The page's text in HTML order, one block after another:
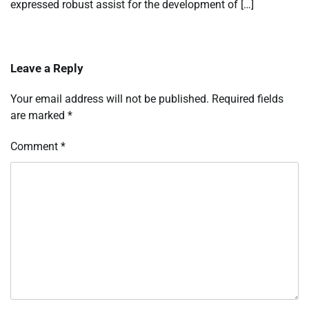
expressed robust assist for the development of […]
Leave a Reply
Your email address will not be published. Required fields
are marked *
Comment *